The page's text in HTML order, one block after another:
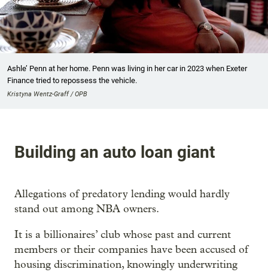
Ashle’ Penn at her home. Penn was living in her car in 2023 when Exeter
Finance tried to repossess the vehicle.
Kristyna Wentz-Graff / OPB
Building an auto loan giant
Allegations of predatory lending would hardly
stand out among NBA owners.
It is a billionaires’ club whose past and current
members or their companies have been accused of
housing discrimination, knowingly underwriting